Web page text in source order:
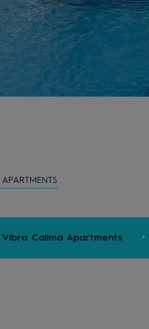
Vibra Calima Apartments